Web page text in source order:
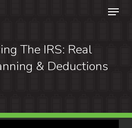
Menu
The IRS: Real
& Deductions